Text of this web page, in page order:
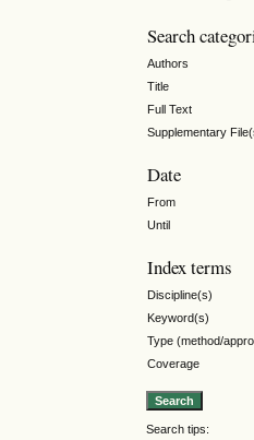
Search
Authors
Title
Full Text
Supplementary
Date
From
Until
Index terms
Discipline(s)
Keyword(s)
Type (method/
Coverage
Search tips: